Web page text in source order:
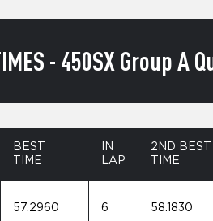
- 450SX Group A
BEST
TIME
IN
LAP
2ND BEST
TIME
57.2960 6 58.1830